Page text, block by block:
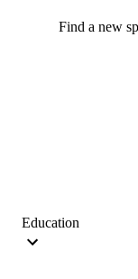
Find a new
Education